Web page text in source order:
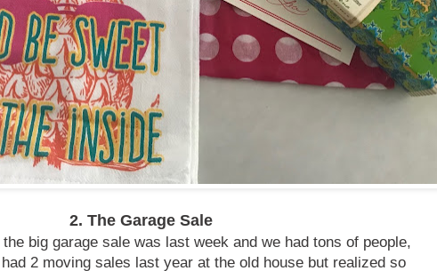
2. The Garage Sale
big garage sale was last week and we had tons of people,
2 moving sales last year at the old house but realized so